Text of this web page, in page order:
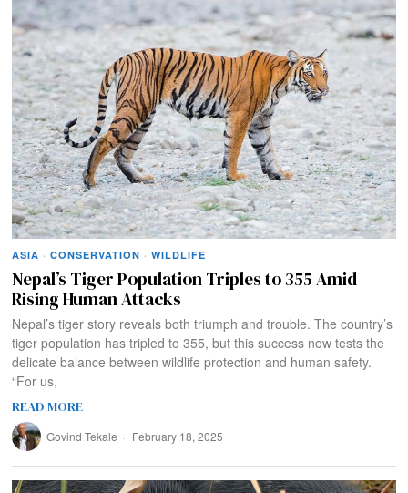
ASIA · CONSERVATION · WILDLIFE
Nepal’s Tiger Population Triples to 355 Amid
Rising Human Attacks
Nepal’s tiger story reveals both triumph and trouble. The country’s
tiger population has tripled to 355, but this success now tests the
delicate balance between wildlife protection and human safety.
“For us,
READ MORE
Govind Tekale February 18, 2025